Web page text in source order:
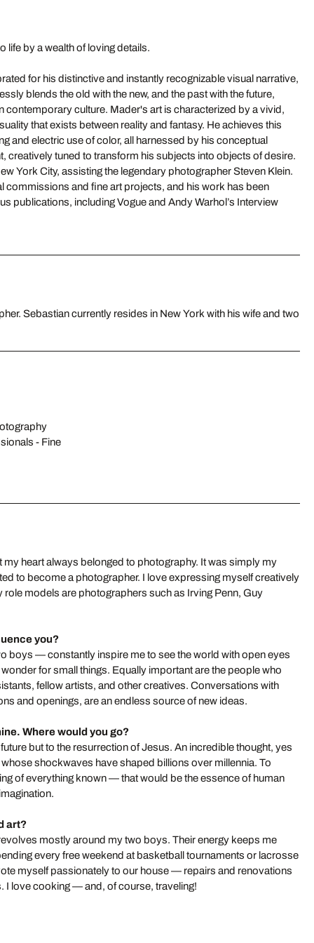
life by a wealth of loving details.
for his distinctive and instantly recognizable visual narrative,
blends the old with the new, and the past with the future,
contemporary culture. Mader's art is characterized by a vivid,
that exists between reality and fantasy. He achieves this
and electric use of color, all harnessed by his conceptual
creatively tuned to transform his subjects into objects of desire.
York City, assisting the legendary photographer Steven Klein.
commissions and fine art projects, and his work has been
publications, including Vogue and Andy Warhol’s Interview
- Fine
my heart always belonged to photography. It was simply my
to become a photographer. I love expressing myself creatively
role models are photographers such as Irving Penn, Guy
you?
boys — constantly inspire me to see the world with open eyes
for small things. Equally important are the people who
fellow artists, and other creatives. Conversations with
and openings, are an endless source of new ideas.
Where would you go?
but to the resurrection of Jesus. An incredible thought, yes
shockwaves have shaped billions over millennia. To
of everything known — that would be the essence of human
art?
mostly around my two boys. Their energy keeps me
every free weekend at basketball tournaments or lacrosse
myself passionately to our house — repairs and renovations
I love cooking — and, of course, traveling!